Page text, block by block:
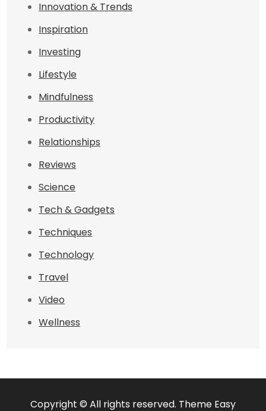
Innovation & Trends
Inspiration
Investing
Lifestyle
Mindfulness
Productivity
Relationships
Reviews
Science
Tech & Gadgets
Techniques
Technology
Travel
Video
Wellness
Copyright © All rights reserved. Theme Easy